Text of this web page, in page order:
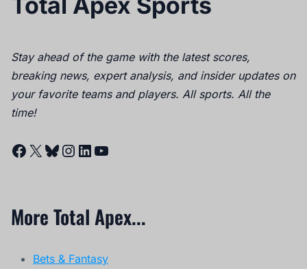
Stay ahead of the game with the latest scores,
breaking news, expert analysis, and insider updates on
your favorite teams and players. All sports. All the
time!
Facebook
X Bluesky
Instagram
LinkedIn
YouTube
More Total Apex...
Bets & Fantasy